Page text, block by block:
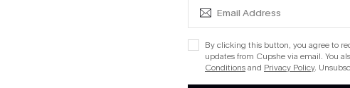
dates, get inspired by how influencers rock
2 Video(s) • 0 Image(s)By clicking this button, you agree to
updates from Cupshe via email. You
Conditionsand Privacy Policy.